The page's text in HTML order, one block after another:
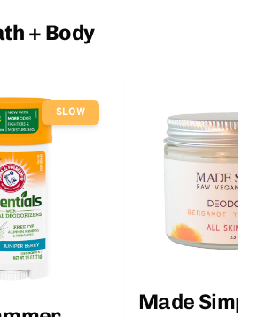
+ Body
SLOW
Made Simple